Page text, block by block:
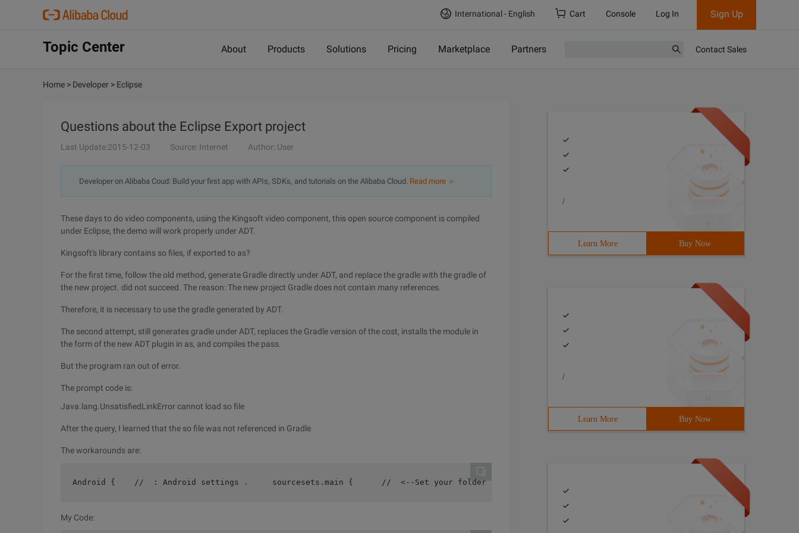
International - English Cart Console Log In Sign Up
Topic Center About Products Solutions Pricing Marketplace Partners Contact Sales
Home > Developer > Eclipse
Questions about the Eclipse Export project
Last Update:2015-12-03 Source: Internet Author: User
Developer on Alibaba Coud: Build your first app with APIs, SDKs, and tutorials on the Alibaba Cloud. Read more ＞
These days to do video components, using the Kingsoft video component, this open source component is compiled
under Eclipse, the demo will work properly under ADT.
Kingsoft's library contains so files, if exported to as?
For the first time, follow the old method, generate Gradle directly under ADT, and replace the gradle with the gradle of
the new project. did not succeed. The reason: The new project Gradle does not contain many references.
Therefore, it is necessary to use the gradle generated by ADT.
The second attempt, still generates gradle under ADT, replaces the Gradle version of the cost, installs the module in
the form of the new ADT plugin in as, and compiles the pass.
But the program ran out of error.
The prompt code is:
Java.lang.UnsatisfiedLinkError cannot load so file
After the query, I learned that the so file was not referenced in Gradle
The workarounds are:
Android {    //  : Android settings .     sourcesets.main {      //  <--Set your folder here!     } }
My Code:
/
Learn More Buy Now
/
Learn More Buy Now